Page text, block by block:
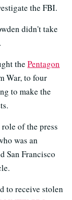
the FBI.
didn't take
the Pentagon
War, to four
to make the
of the press
was an
San Francisco
to receive stolen